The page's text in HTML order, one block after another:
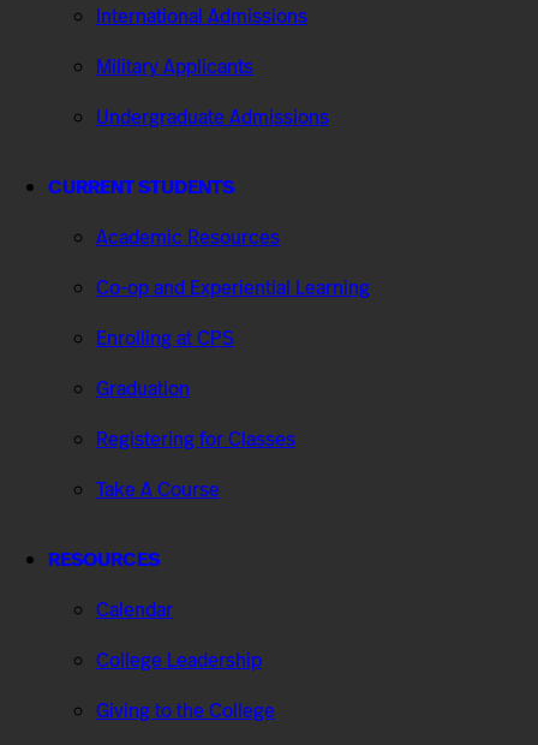
International Admissions
Military Applicants
Undergraduate Admissions
CURRENT STUDENTS
Academic Resources
Co-op and Experiential Learning
Enrolling at CPS
Graduation
Registering for Classes
Take A Course
RESOURCES
Calendar
College Leadership
Giving to the College